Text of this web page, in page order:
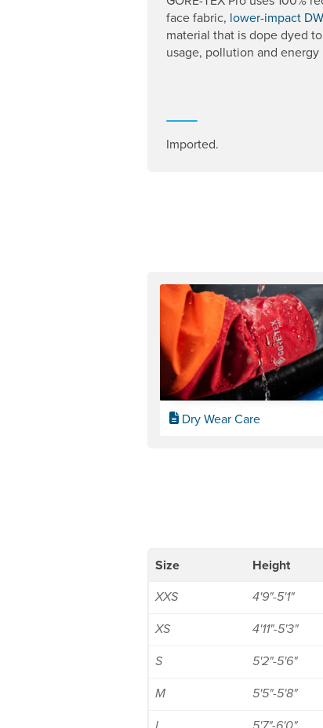
face fabric, lower-impact
material that is dope dyed
usage, pollution and energy
Imported.
Dry Wear Care
Size Height
XXS 4'9"-5'1"
XS 4'11"-5'3"
S 5'2"-5'6"
M 5'5"-5'8"